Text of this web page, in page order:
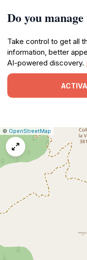
Do you
Take control to get all
information, better
AI-powered discovery.
Leaflet
|© OpenStreetMap
a
issue